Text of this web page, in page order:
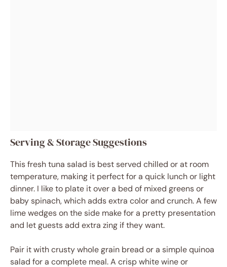
Serving & Storage Suggestions
This fresh tuna salad is best served chilled or at room
temperature, making it perfect for a quick lunch or light
dinner. I like to plate it over a bed of mixed greens or
baby spinach, which adds extra color and crunch. A few
lime wedges on the side make for a pretty presentation
and let guests add extra zing if they want.
Pair it with crusty whole grain bread or a simple quinoa
salad for a complete meal. A crisp white wine or